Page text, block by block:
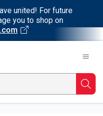
united! For future
you to shop on